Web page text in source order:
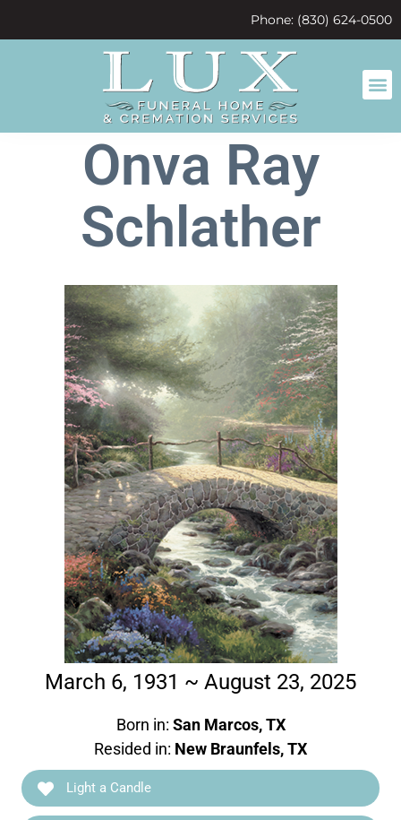
Phone: (830) 624-0500
Onva Ray
Schlather
March 6, 1931 ~ August 23, 2025
Born in: San Marcos, TX
Resided in: New Braunfels, TX
Light a Candle